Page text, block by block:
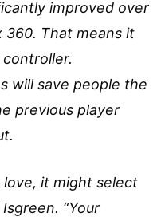
improved over
360. That means it
will save people the
previous player
love, it might select
“Your